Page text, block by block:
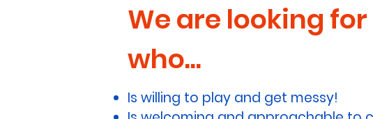
We are looking
who...
Is willing to play and get messy!